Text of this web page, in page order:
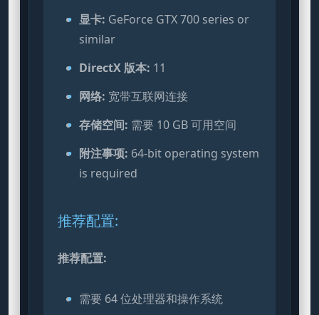
显卡: GeForce GTX 700 series or
similar
DirectX 版本: 11
网络: 宽带互联网连接
存储空间: 需要 10 GB 可用空间
附注事项: 64-bit operating system
is required
推荐配置:
推荐配置:
需要 64 位处理器和操作系统